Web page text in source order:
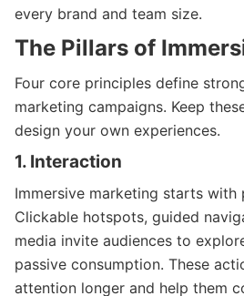
every brand and team size.
The Pillars of
Four core principles define
marketing campaigns. Keep
design your own experiences.
1. Interaction
Immersive marketing starts with
Clickable hotspots, guided
media invite audiences to
passive consumption. These
attention longer and help them